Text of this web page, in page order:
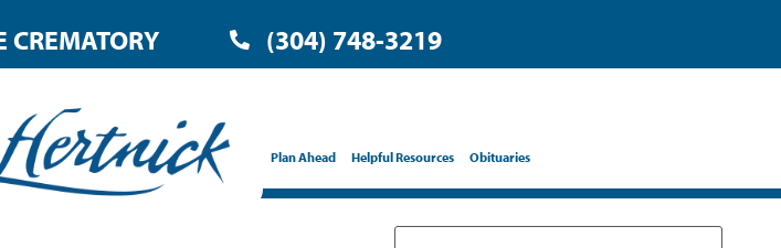
CREMATORY (304) 748-3219
Plan Ahead Helpful Resources Obituaries